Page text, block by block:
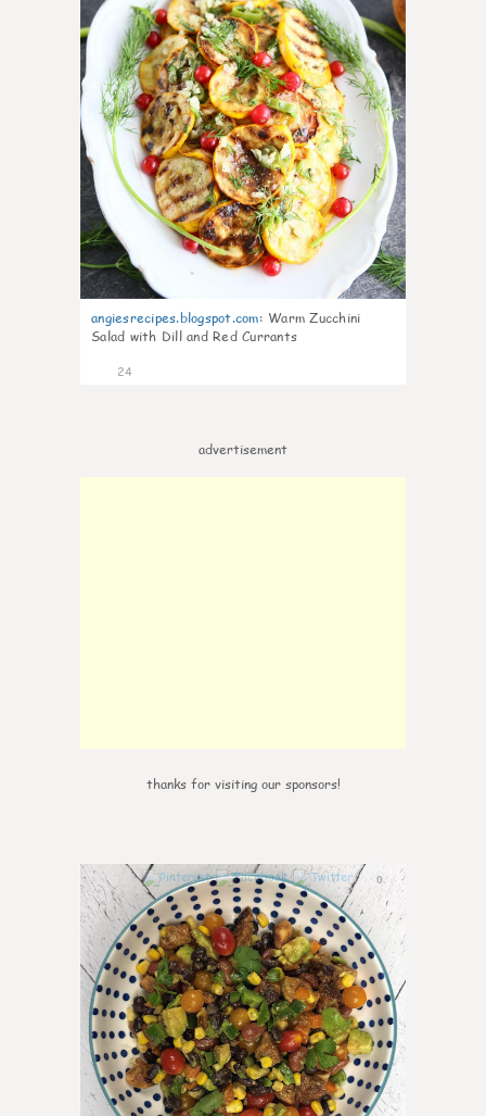
angiesrecipes.blogspot.com: Warm Zucchini
Salad with Dill and Red Currants
24
advertisement
thanks for visiting our sponsors!
0